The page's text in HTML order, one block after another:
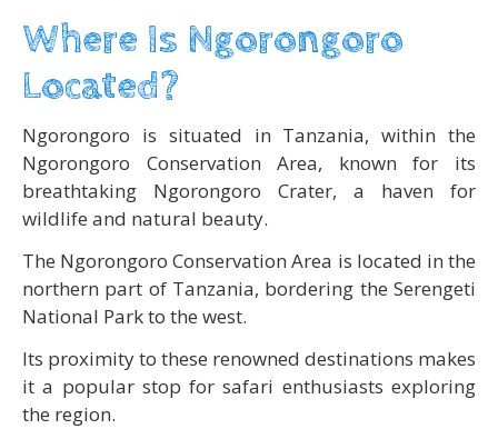
Where Is Ngorongoro
Located?
Ngorongoro is situated in Tanzania, within the
Ngorongoro Conservation Area, known for its
breathtaking Ngorongoro Crater, a haven for
wildlife and natural beauty.
The Ngorongoro Conservation Area is located in the
northern part of Tanzania, bordering the Serengeti
National Park to the west.
Its proximity to these renowned destinations makes
it a popular stop for safari enthusiasts exploring
the region.